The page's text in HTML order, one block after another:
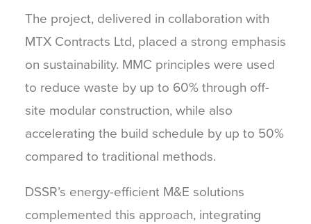
The project, delivered in collaboration with
MTX Contracts Ltd, placed a strong emphasis
on sustainability. MMC principles were used
to reduce waste by up to 60% through off-
site modular construction, while also
accelerating the build schedule by up to 50%
compared to traditional methods.
DSSR’s energy-efficient M&E solutions
complemented this approach, integrating